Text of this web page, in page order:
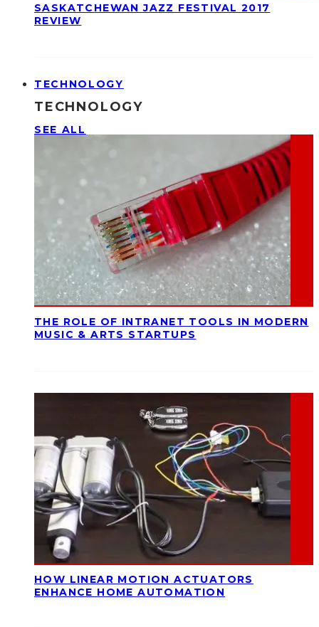
SASKATCHEWAN JAZZ FESTIVAL 2017
REVIEW
TECHNOLOGY
TECHNOLOGY
SEE ALL
THE ROLE OF INTRANET TOOLS IN MODERN
MUSIC & ARTS STARTUPS
HOW LINEAR MOTION ACTUATORS
ENHANCE HOME AUTOMATION